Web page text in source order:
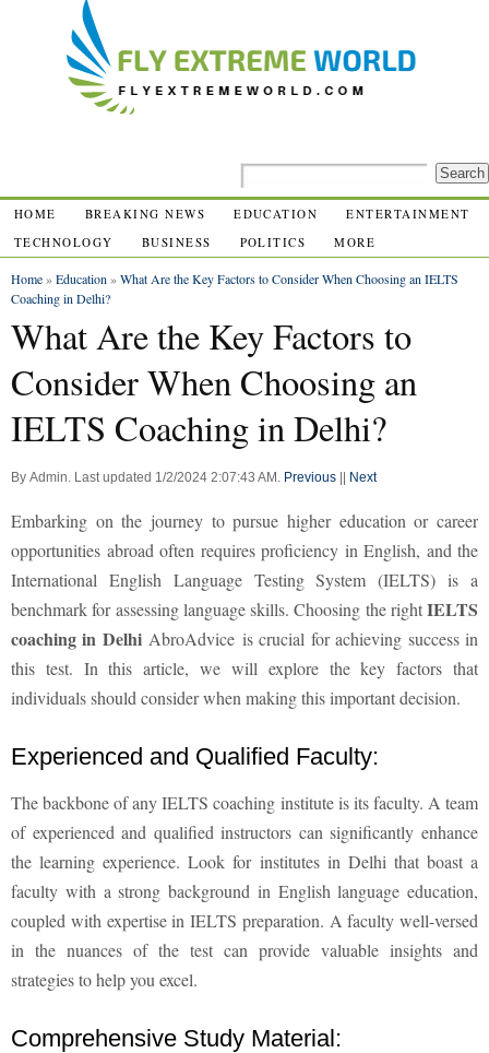
HOME BREAKING NEWS EDUCATION
ENTERTAINMENT
TECHNOLOGY
BUSINESS POLITICS MORE
Home»Education »What Are the Key Factors to Consider When Choosing an IELTS
Coaching in Delhi?
What Are the Key Factors to
Consider When Choosing an
IELTS Coaching in Delhi?
By Admin. Last updated 1/2/2024 2:07:43 AM . Previous Next
Embarking on the journey to pursue higher education or career
opportunities abroad often requires proficiency in English, and the
International English Language Testing System (IELTS) is a
benchmark for assessing language skills. Choosing the rightIELTS
coaching in Delhi AbroAdvice is crucial for achieving success in
this test. In this article, we will explore the key factors that
individuals should consider when making this important decision.
Experienced and Qualified Faculty:
The backbone of any IELTS coaching institute is its faculty. A team
of experienced and qualified instructors can significantly enhance
the learning experience. Look for institutes in Delhi that boast a
faculty with a strong background in English language education,
coupled with expertise in IELTS preparation. A faculty well-versed
in the nuances of the test can provide valuable insights and
strategies to help you excel.
Comprehensive Study Material: